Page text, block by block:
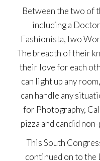
Between the two of
including a
Fashionista, two
The breadth of their
their love for each
can light up any
can handle any
for Photography,
pizza and candid
This South
continued on to the